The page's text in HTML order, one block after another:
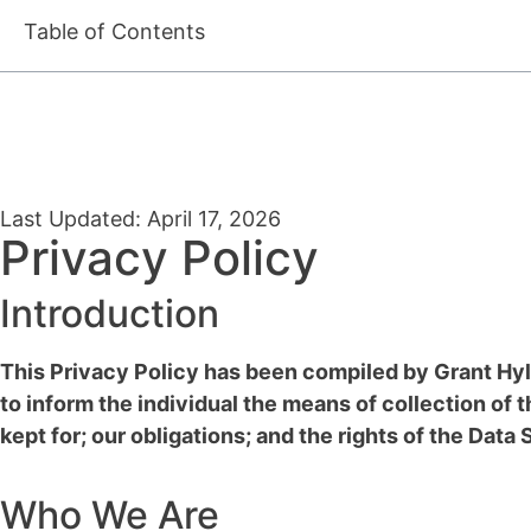
Table of Contents
Last Updated: April 17, 2026
Privacy Policy
Introduction
This Privacy Policy has been compiled by Grant
to inform the individual the means of collection of
kept for; our obligations; and the rights of the Data
Who We Are